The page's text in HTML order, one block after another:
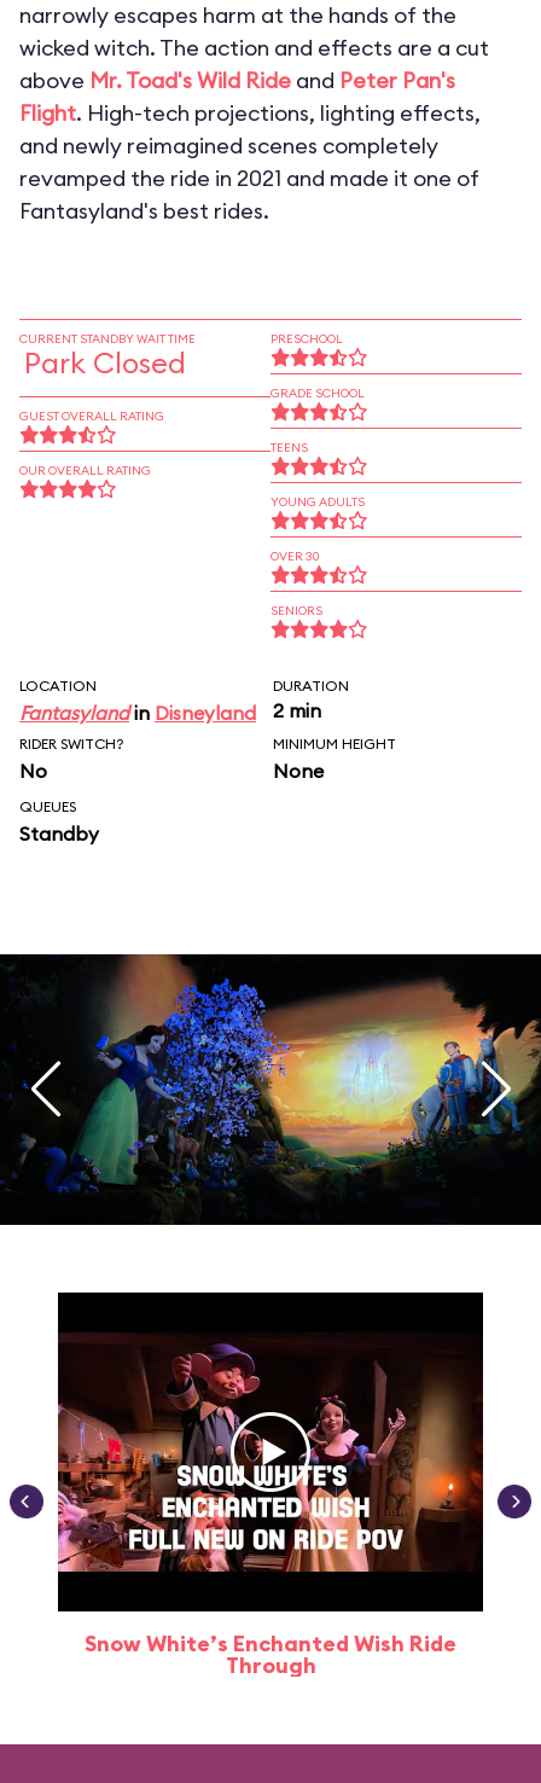
narrowly escapes harm at the hands of the
wicked witch. The action and effects are a cut
above Mr. Toad's Wild Ride and Peter Pan's
Flight. High-tech projections, lighting effects,
and newly reimagined scenes completely
revamped the ride in 2021 and made it one of
Fantasyland's best rides.
CURRENT STANDBY WAIT TIME
Park Closed
GUEST OVERALL RATING
OUR OVERALL RATING
PRESCHOOL
GRADE SCHOOL
TEENS
YOUNG ADULTS
OVER 30
SENIORS
LOCATION
Fantasylandin Disneyland
DURATION
2 min
RIDER SWITCH?
No
MINIMUM HEIGHT
None
QUEUES
Standby
Snow White’s Enchanted Wish Ride
Through